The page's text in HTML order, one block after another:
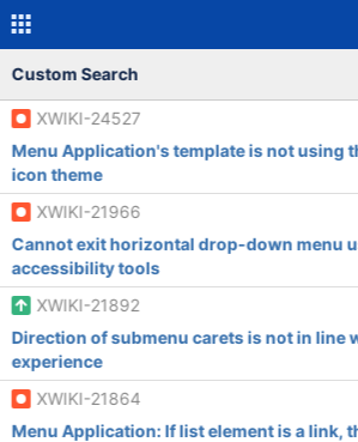
Custom Search
XWIKI-24527
Menu Application's template is not using
icon theme
XWIKI-21966
Cannot exit horizontal drop-down menu
accessibility tools
XWIKI-21892
Direction of submenu carets is not in line
experience
XWIKI-21864
Menu Application: If list element is a link, the